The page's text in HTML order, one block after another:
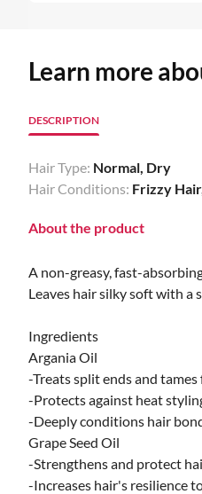
Learn more
DESCRIPTION
Hair Type: Normal, Dry
Hair Conditions: Frizzy
About the product
A non-greasy, fast-
Leaves hair silky soft with a
Ingredients
Argania Oil
-Treats split ends and
-Protects against heat
-Deeply conditions hair
Grape Seed Oil
-Strengthens and protect
-Increases hair's resilience